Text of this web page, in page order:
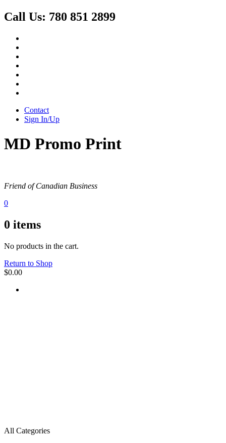
Call Us: 780 851 2899
Contact
Sign In/Up
MD Promo Print
Friend of Canadian Business
0
0 items
No products in the cart.
Return to Shop
$0.00
All Categories